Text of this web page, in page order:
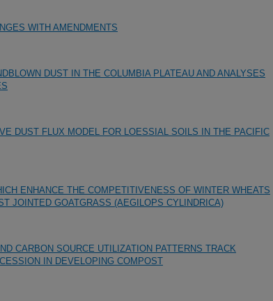
WITH AMENDMENTS
DUST IN THE COLUMBIA PLATEAU AND ANALYSES
DUST FLUX MODEL FOR LOESSIAL SOILS IN THE PACIFIC
ENHANCE THE COMPETITIVENESS OF WINTER WHEATS
JOINTED GOATGRASS (AEGILOPS CYLINDRICA)
CARBON SOURCE UTILIZATION PATTERNS TRACK
IN DEVELOPING COMPOST